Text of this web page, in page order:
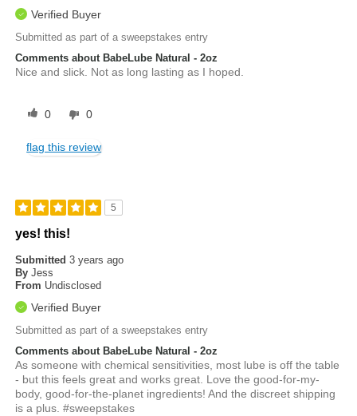
Verified Buyer
Submitted as part of a sweepstakes entry
Comments about BabeLube Natural - 2oz
Nice and slick. Not as long lasting as I hoped.
0 0
flag this review
5
yes! this!
Submitted3 years ago
By Jess
From Undisclosed
Verified Buyer
Submitted as part of a sweepstakes entry
Comments about BabeLube Natural - 2oz
As someone with chemical sensitivities, most lube is off the table
- but this feels great and works great. Love the good-for-my-
body, good-for-the-planet ingredients! And the discreet shipping
is a plus. #sweepstakes